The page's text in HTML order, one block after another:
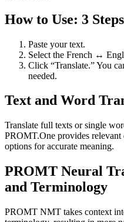
How to Use: 3
Paste your text.
Select the French ↔
Click “Translate.” You
needed.
Text and Word
Translate full texts or single
PROMT.One provides relevant
options for accurate meaning.
PROMT Neural
and Terminology
PROMT NMT takes context